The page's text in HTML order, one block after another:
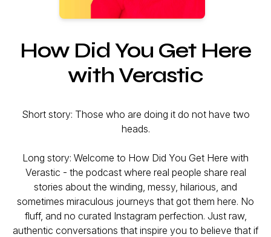
How Did You Get Here
with Verastic
Short story: Those who are doing it do not have two
heads.
Long story: Welcome to How Did You Get Here with
Verastic - the podcast where real people share real
stories about the winding, messy, hilarious, and
sometimes miraculous journeys that got them here. No
fluff, and no curated Instagram perfection. Just raw,
authentic conversations that inspire you to believe that if